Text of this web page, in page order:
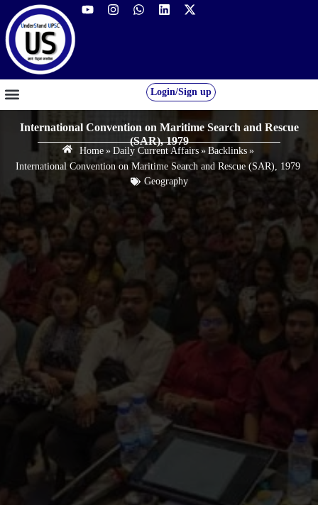
Login/Sign up
International Convention on Maritime Search and Rescue
(SAR), 1979
Home » Daily Current Affairs » Backlinks »
International Convention on Maritime Search and Rescue (SAR), 1979
Geography